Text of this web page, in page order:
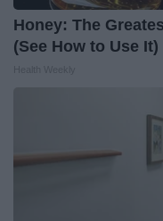
Honey: The
(See How to Use It)